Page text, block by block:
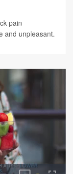
pain
and unpleasant.